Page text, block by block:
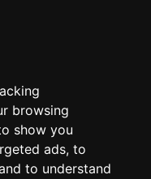
browsing
show you
ads, to
to understand